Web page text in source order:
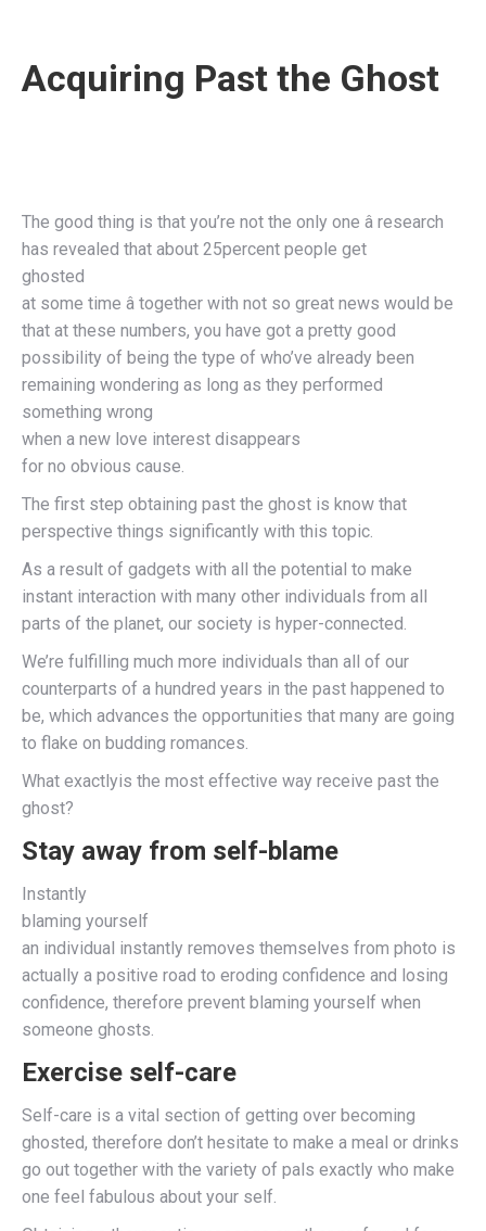
Acquiring Past the Ghost
The good thing is that you’re not the only one â research
has revealed that about 25percent people get
ghosted
at some time â together with not so great news would be
that at these numbers, you have got a pretty good
possibility of being the type of who’ve already been
remaining wondering as long as they performed
something wrong
when a new love interest disappears
for no obvious cause.
The first step obtaining past the ghost is know that
perspective things significantly with this topic.
As a result of gadgets with all the potential to make
instant interaction with many other individuals from all
parts of the planet, our society is hyper-connected.
We’re fulfilling much more individuals than all of our
counterparts of a hundred years in the past happened to
be, which advances the opportunities that many are going
to flake on budding romances.
What exactlyis the most effective way receive past the
ghost?
Stay away from self-blame
Instantly
blaming yourself
an individual instantly removes themselves from photo is
actually a positive road to eroding confidence and losing
confidence, therefore prevent blaming yourself when
someone ghosts.
Exercise self-care
Self-care is a vital section of getting over becoming
ghosted, therefore don’t hesitate to make a meal or drinks
go out together with the variety of pals exactly who make
one feel fabulous about your self.